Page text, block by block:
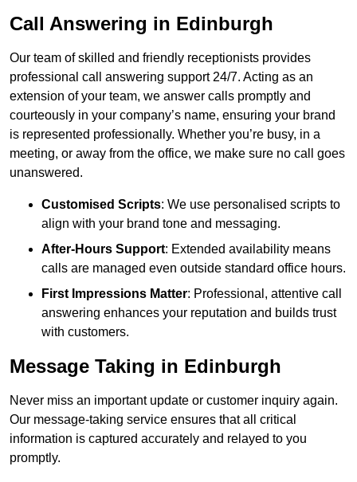
Call Answering in Edinburgh
Our team of skilled and friendly receptionists provides
professional call answering support 24/7. Acting as an
extension of your team, we answer calls promptly and
courteously in your company’s name, ensuring your brand
is represented professionally. Whether you’re busy, in a
meeting, or away from the office, we make sure no call goes
unanswered.
Customised Scripts: We use personalised scripts to
align with your brand tone and messaging.
After-Hours Support: Extended availability means
calls are managed even outside standard office hours.
First Impressions Matter: Professional, attentive call
answering enhances your reputation and builds trust
with customers.
Message Taking in Edinburgh
Never miss an important update or customer inquiry again.
Our message-taking service ensures that all critical
information is captured accurately and relayed to you
promptly.